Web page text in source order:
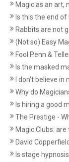
Magic as an art,
Is this the end
Rabbits are not
(Not so) Easy
Fool Penn &
Is the masked
I don't believe in
Why do
Is hiring a good
The Prestige -
Magic Clubs:
David
Is stage